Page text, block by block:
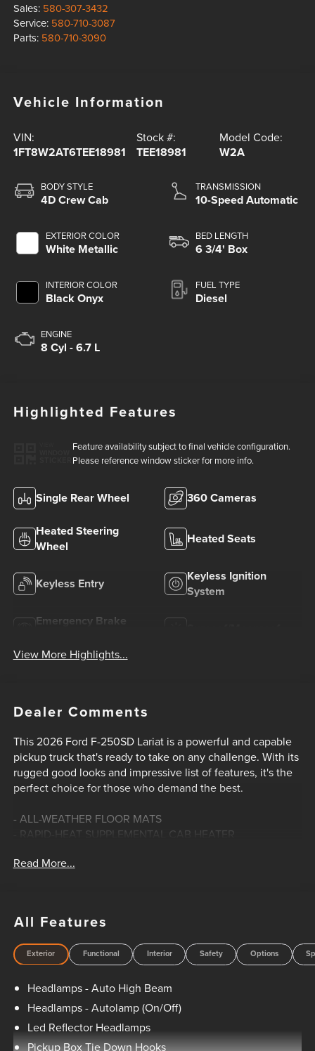
Sales: 580-307-3432
Service: 580-710-3087
Parts: 580-710-3090
Vehicle Information
VIN:
1FT8W2AT6TEE18981
Stock #:
TEE18981
Model Code:
W2A
BODY STYLE
4D Crew Cab
EXTERIOR COLOR
White Metallic
INTERIOR COLOR
Black Onyx
ENGINE
8 Cyl - 6.7 L
TRANSMISSION
10-Speed Automatic
BED LENGTH
6 3/4' Box
FUEL TYPE
Diesel
Highlighted Features
Feature availability subject to final vehicle configuration.
Please reference window sticker for more info.
Single Rear Wheel 360 Cameras
Heated Steering
Wheel
Heated Seats
Keyless Entry
Keyless Ignition
System
Emergency Brake
View More Highlights...
Dealer Comments
This 2026 Ford F-250SD Lariat is a powerful and capable
pickup truck that's ready to take on any challenge. With its
rugged good looks and impressive list of features, it's the
perfect choice for those who demand the best.
- ALL-WEATHER FLOOR MATS
- RAPID-HEAT SUPPLEMENTAL CAB HEATER
- 5TH WHEEL/GOOSENECK HITCH PREP PACKAGE
- UPFITTER SWITCHES (6)
- DUAL AGM 68 AH BATTERY
Turbocharged Power Stroke engine, delivering the muscle
you need for any job. The 10-speed automatic transmission
performance, whether you're hauling a heavy load or just
Read More...
All Features
Exterior Functional Interior Safety Options
Headlamps - Auto High Beam
Headlamps - Autolamp (On/Off)
Led Reflector Headlamps
Pickup Box Tie Down Hooks